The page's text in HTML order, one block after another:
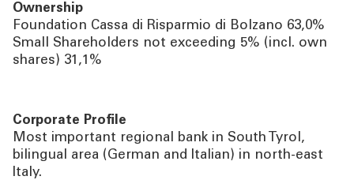
Ownership
Foundation Cassa di Risparmio di Bolzano 63,0%
Small Shareholders not exceeding 5% (incl. own
shares) 31,1%
Corporate Profile
Most important regional bank in South Tyrol,
bilingual area (German and Italian) in north-east
Italy.